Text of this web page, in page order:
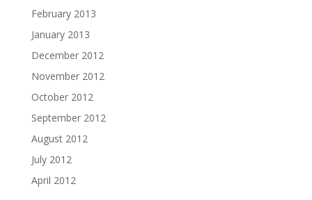
February 2013
January 2013
December 2012
November 2012
October 2012
September 2012
August 2012
July 2012
April 2012